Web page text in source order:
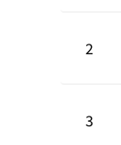
2
3